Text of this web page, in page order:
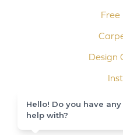
Free
Design
Hello! Do you have
help with?